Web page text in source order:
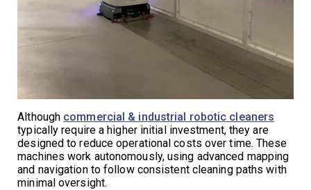
Although commercial & industrial robotic cleaners
typically require a higher initial investment, they are
designed to reduce operational costs over time. These
machines work autonomously, using advanced mapping
and navigation to follow consistent cleaning paths with
minimal oversight.